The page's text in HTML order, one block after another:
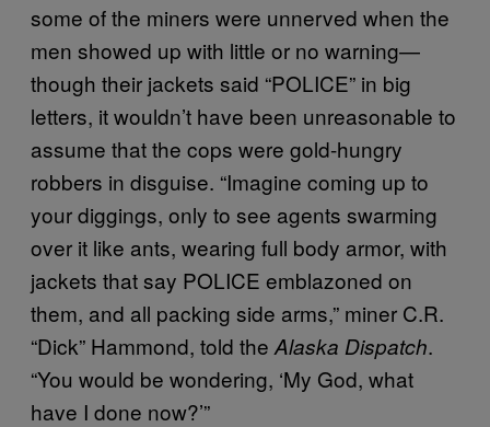
some of the miners were unnerved when the
men showed up with little or no warning—
though their jackets said “POLICE” in big
letters, it wouldn’t have been unreasonable to
assume that the cops were gold-hungry
robbers in disguise. “Imagine coming up to
your diggings, only to see agents swarming
over it like ants, wearing full body armor, with
jackets that say POLICE emblazoned on
them, and all packing side arms,” miner C.R.
“Dick” Hammond, told the Alaska Dispatch.
“You would be wondering, ‘My God, what
have I done now?’”